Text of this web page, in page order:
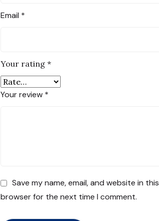
Email *
Your rating *
Your review *
Save my name, email, and website in this
browser for the next time I comment.